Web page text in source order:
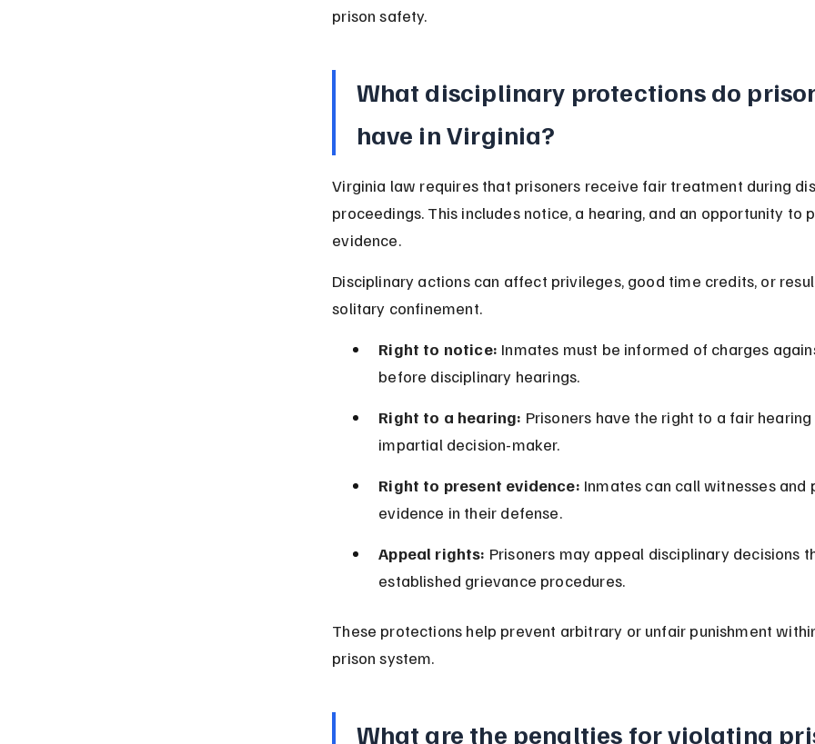
prison safety.
What disciplinary protections do
have in Virginia?
Virginia law requires that prisoners receive fair treatment during
proceedings. This includes notice, a hearing, and an opportunity to
evidence.
Disciplinary actions can affect privileges, good time credits, or
solitary confinement.
Right to notice: Inmates must be informed of charges
before disciplinary hearings.
Right to a hearing: Prisoners have the right to a fair
impartial decision-maker.
Right to present evidence: Inmates can call witnesses and
evidence in their defense.
Appeal rights: Prisoners may appeal disciplinary decisions
established grievance procedures.
These protections help prevent arbitrary or unfair punishment
prison system.
What are the penalties for violating